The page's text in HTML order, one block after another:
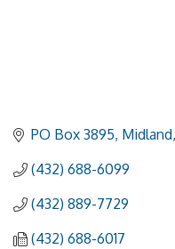
PO Box 3895 Midland
(432) 688-6099
(432) 889-7729
(432) 688-6017